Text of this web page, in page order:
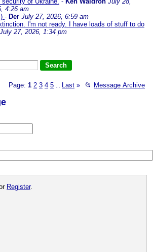
4:26 am
- Der July 27, 2026, 6:59 am
I'm not ready. I have loads of stuff to do
July 27, 2026, 1:34 pm
Page: 1 2 3 4 5 Last » 📂 Message Archive
Register.